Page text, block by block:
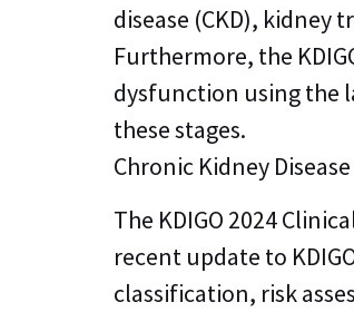
disease (CKD), kidney
Furthermore, the
dysfunction using the
these stages.
Chronic Kidney
The KDIGO 2024
recent update to
classification, risk